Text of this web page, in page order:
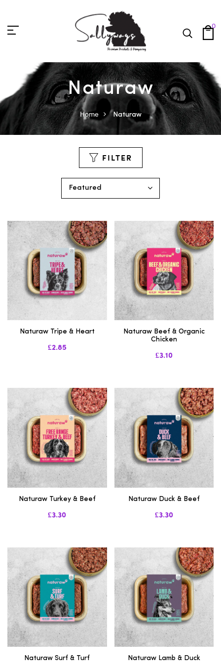
0
Naturaw
Home Naturaw
FILTER
Naturaw Tripe & Heart
£2.85
Naturaw Beef & Organic
Chicken
£3.10
Naturaw Turkey & Beef
£3.30
Naturaw Duck & Beef
£3.30
Naturaw Surf & Turf Naturaw Lamb & Duck